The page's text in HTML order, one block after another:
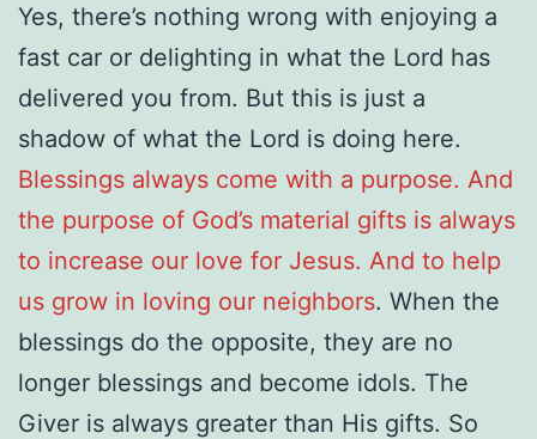
Yes, there’s nothing wrong with enjoying a
fast car or delighting in what the Lord has
delivered you from. But this is just a
shadow of what the Lord is doing here.
Blessings always come with a purpose. And
the purpose of God’s material gifts is always
to increase our love for Jesus. And to help
us grow in loving our neighbors. When the
blessings do the opposite, they are no
longer blessings and become idols. The
Giver is always greater than His gifts. So